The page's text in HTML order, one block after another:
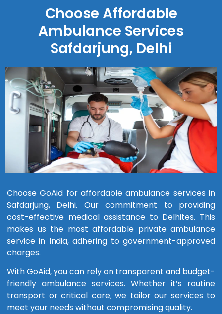
Choose Affordable
Ambulance Services
Safdarjung, Delhi
Choose GoAid for affordable ambulance services in
Safdarjung, Delhi. Our commitment to providing
cost-effective medical assistance to Delhites. This
makes us the most affordable private ambulance
service in India, adhering to government-approved
charges.
With GoAid, you can rely on transparent and budget-
friendly ambulance services. Whether it’s routine
transport or critical care, we tailor our services to
meet your needs without compromising quality.